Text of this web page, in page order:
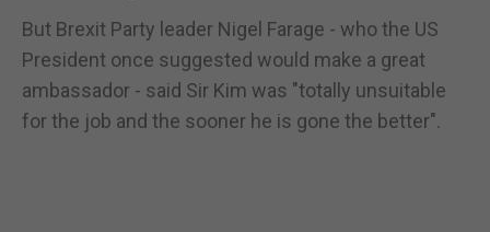
But Brexit Party leader Nigel Farage - who the US
President once suggested would make a great
ambassador - said Sir Kim was "totally unsuitable
for the job and the sooner he is gone the better".